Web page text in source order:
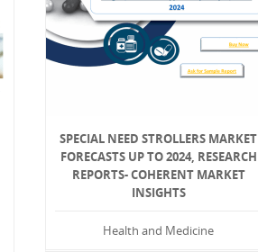
SPECIAL NEED STROLLERS MARKET
FORECASTS UP TO 2024, RESEARCH
REPORTS- COHERENT MARKET
INSIGHTS
Health and Medicine